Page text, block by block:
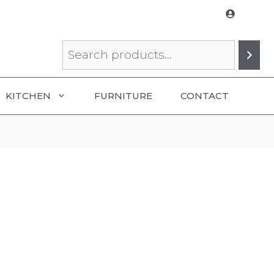
KITCHEN FURNITURE CONTACT